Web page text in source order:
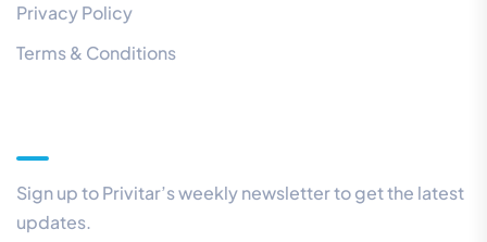
Privacy Policy
Terms & Conditions
Sign up to Privitar’s weekly newsletter to get the latest
updates.